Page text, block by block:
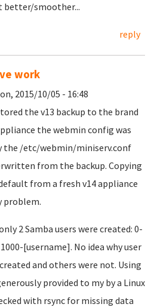
better/smoother...
reply
work
2015/10/05 - 16:48
the v13 backup to the brand
the webmin config was
the /etc/webmin/miniserv.conf
from the backup. Copying
from a fresh v14 appliance
problem.
2 Samba users were created: 0-
[username]. No idea why user
and others were not. Using
provided to my by a Linux
with rsync for missing data